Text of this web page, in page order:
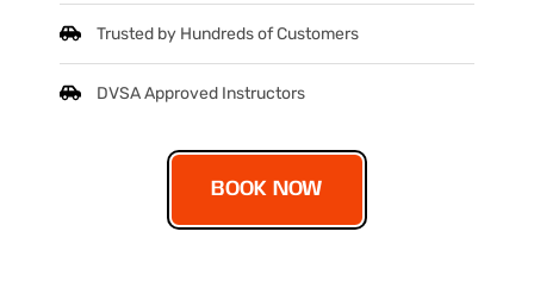
Trusted by Hundreds of Customers
DVSA Approved Instructors
BOOK NOW